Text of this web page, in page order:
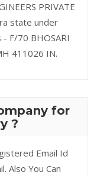
PRIVATE
state under
F/70 BHOSARI
411026 IN.
for
?
Email Id
Also You Can